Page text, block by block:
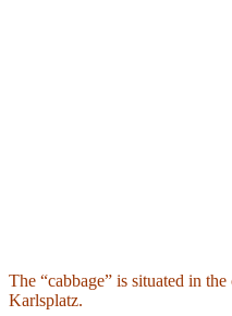
The “cabbage” is situated in
Karlsplatz.